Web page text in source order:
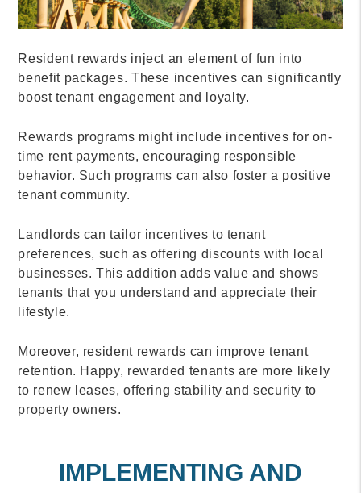
Resident rewards inject an element of fun into
benefit packages. These incentives can significantly
boost tenant engagement and loyalty.
Rewards programs might include incentives for on-
time rent payments, encouraging responsible
behavior. Such programs can also foster a positive
tenant community.
Landlords can tailor incentives to tenant
preferences, such as offering discounts with local
businesses. This addition adds value and shows
tenants that you understand and appreciate their
lifestyle.
Moreover, resident rewards can improve tenant
retention. Happy, rewarded tenants are more likely
to renew leases, offering stability and security to
property owners.
IMPLEMENTING AND